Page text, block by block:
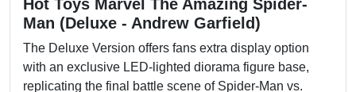
Hot Toys Marvel The Amazing Spider-
Man (Deluxe - Andrew Garfield)
The Deluxe Version offers fans extra display option
with an exclusive LED-lighted diorama figure base,
replicating the final battle scene of Spider-Man vs.